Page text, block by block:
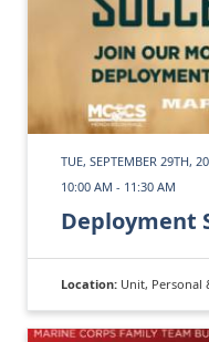
TUE, SEPTEMBER 29TH,
10:00 AM - 11:30 AM
Deployment
Location: Unit, Personal